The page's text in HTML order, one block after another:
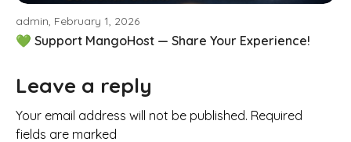
admin, February 1, 2026
💚 Support MangoHost — Share Your Experience!
Leave a reply
Your email address will not be published. Required
fields are marked